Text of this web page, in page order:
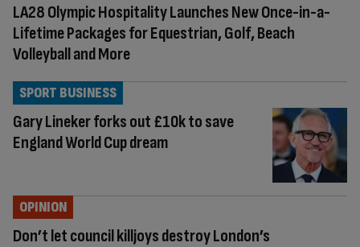
LA28 Olympic Hospitality Launches New Once-in-a-
Lifetime Packages for Equestrian, Golf, Beach
Volleyball and More
Gary Lineker forks out £10k to save
England World Cup dream
SPORT BUSINESS
Don’t let council killjoys destroy London’s
OPINION